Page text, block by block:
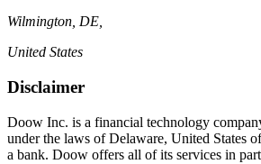
Wilmington, DE,
United States
Disclaimer
Doow Inc. is a financial technology
under the laws of Delaware, United States
a bank. Doow offers all of its services in